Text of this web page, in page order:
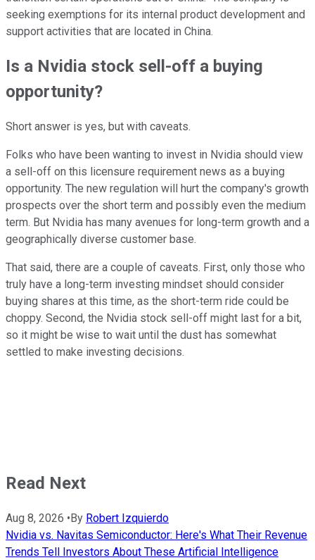
seeking exemptions for its internal product development and
support activities that are located in China.
Is a Nvidia stock sell-off a buying
opportunity?
Short answer is yes, but with caveats.
Folks who have been wanting to invest in Nvidia should view
a sell-off on this licensure requirement news as a buying
opportunity. The new regulation will hurt the company's growth
prospects over the short term and possibly even the medium
term. But Nvidia has many avenues for long-term growth and a
geographically diverse customer base.
That said, there are a couple of caveats. First, only those who
truly have a long-term investing mindset should consider
buying shares at this time, as the short-term ride could be
choppy. Second, the Nvidia stock sell-off might last for a bit,
so it might be wise to wait until the dust has somewhat
settled to make investing decisions.
Read Next
Aug 8, 2026 • By Robert Izquierdo
Nvidia vs. Navitas Semiconductor: Here's What Their Revenue
Trends Tell Investors About These Artificial Intelligence